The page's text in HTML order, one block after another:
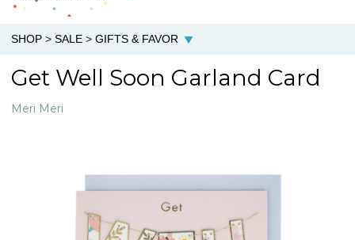
SHOP > SALE > GIFTS & FAVOR
Get Well Soon Garland Card
Meri Meri